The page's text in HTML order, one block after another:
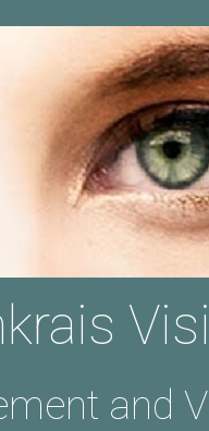
Skip to navigation
and